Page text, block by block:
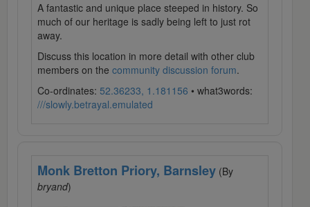
A fantastic and unique place steeped in history. So
much of our heritage is sadly being left to just rot
away.
Discuss this location in more detail with other club
members on the community discussion forum.
Co-ordinates: 52.36233, 1.181156 • what3words:
///slowly.betrayal.emulated
Monk Bretton Priory, Barnsley (By
bryand)